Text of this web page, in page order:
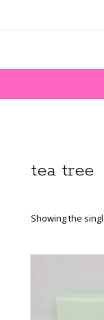
tea tree
Showing the